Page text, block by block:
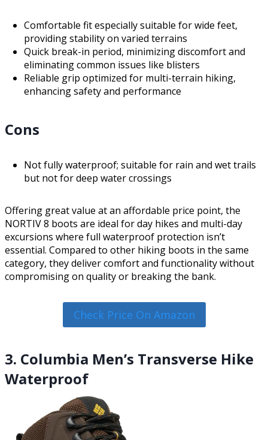
Comfortable fit especially suitable for wide feet,
providing stability on varied terrains
Quick break-in period, minimizing discomfort and
eliminating common issues like blisters
Reliable grip optimized for multi-terrain hiking,
enhancing safety and performance
Cons
Not fully waterproof; suitable for rain and wet trails
but not for deep water crossings
Offering great value at an affordable price point, the
NORTIV 8 boots are ideal for day hikes and multi-day
excursions where full waterproof protection isn’t
essential. Compared to other hiking boots in the same
category, they deliver comfort and functionality without
compromising on quality or breaking the bank.
Check Price On Amazon
3. Columbia Men’s Transverse Hike
Waterproof